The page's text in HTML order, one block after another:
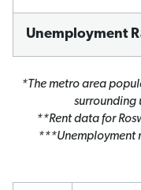
Unemployment
*The metro area
surrounding
**Rent data for
***Unemployment